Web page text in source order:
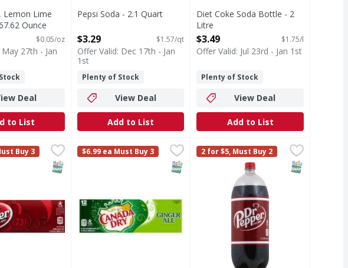
Lemon Lime
Ounce
Description
$0.05/oz
27th - Jan
Deal
to List
Pepsi Soda - 2.1 Quart
$3.29 $1.57/qt
Offer Valid: Dec 17th - Jan
1st
Plenty of Stock
View Deal
Add to List
Diet Coke Soda Bottle - 2
Litre
Open Product Description
$3.49 $1.75/l
Offer Valid: Jul 23rd - Jan 1st
Plenty of Stock
View Deal
Add to List
Sprite lemon-lime flavored soda steps up with its iconic taste. Bright
24 Each,
$8.99
Soda, 12 Pack - 12 Each,$8.99
Authentic blend of 23 flavors. 150 calories per can. Let's Play: Let's Play!
Buy 3
SNAP EBT Eligible
Canada dry flavored ginger ale - 144 Ounce,$8.99
Canada dry flavored ginger ale Since 1904. Please recycle.
Canada Dry
$6.99 ea Must Buy 3
SNAP EBT Eligible
Dr Pepper Soda - 2 Litre,
Authentic blend of 23 flavors. Est.
Dr Pepper
2 for $5, Must Buy 2
SNAP EBT